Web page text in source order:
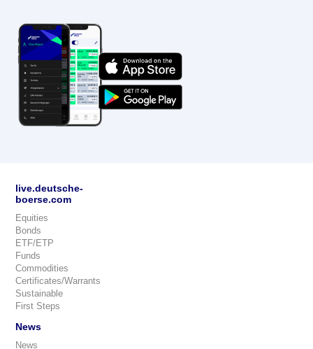
live.deutsche-
boerse.com
Equities
Bonds
ETF/ETP
Funds
Commodities
Certificates/Warrants
Sustainable
First Steps
News
News